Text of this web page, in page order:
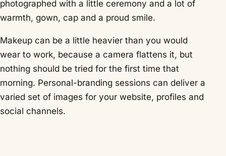
photographed with a little ceremony and a lot of
warmth, gown, cap and a proud smile.
Makeup can be a little heavier than you would
wear to work, because a camera flattens it, but
nothing should be tried for the first time that
morning. Personal-branding sessions can deliver a
varied set of images for your website, profiles and
social channels.